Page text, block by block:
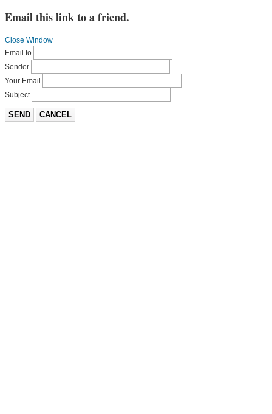
Email this link to a friend.
Close Window
Email to
Sender
Your Email
Subject
SEND CANCEL